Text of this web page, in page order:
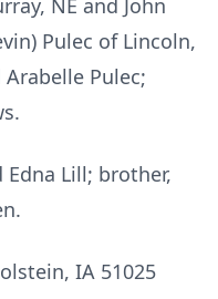
NE and John
Pulec of Lincoln,
Pulec;
Lill; brother,
IA 51025